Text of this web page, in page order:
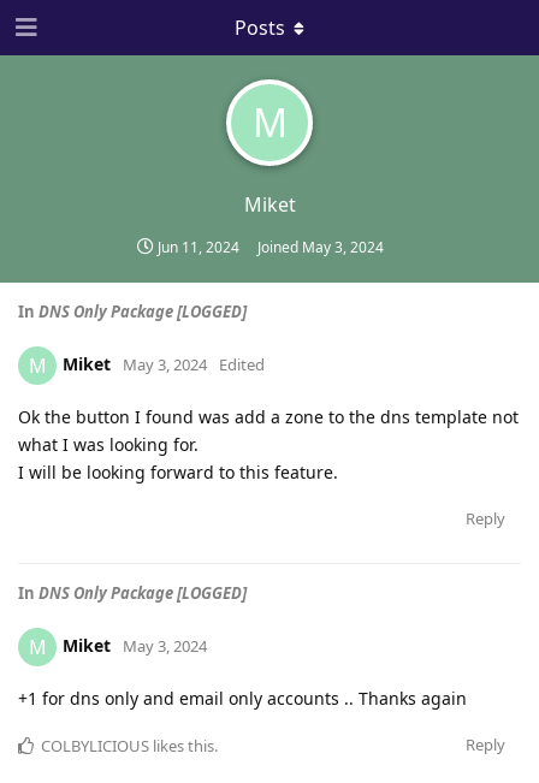
M
Miket
Jun 11, 2024 Joined May 3, 2024
Posts
In DNS Only Package [LOGGED]
M Miket May 3, 2024 Edited
Ok the button I found was add a zone to the dns template not
what I was looking for.
I will be looking forward to this feature.
Reply
In DNS Only Package [LOGGED]
M Miket May 3, 2024
+1 for dns only and email only accounts .. Thanks again
Reply
COLBYLICIOUS likes this.